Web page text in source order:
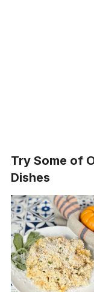
Try Some of
Dishes